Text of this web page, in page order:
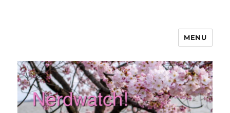
MENU